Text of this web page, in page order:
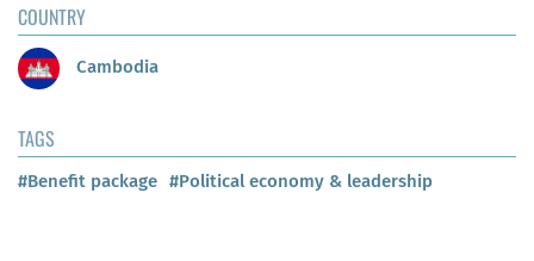
COUNTRY
Cambodia
TAGS
#Benefit package #Political economy & leadership